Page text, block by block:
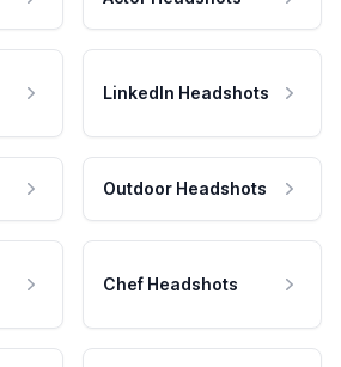
LinkedIn Headshots
Outdoor Headshots
Chef Headshots